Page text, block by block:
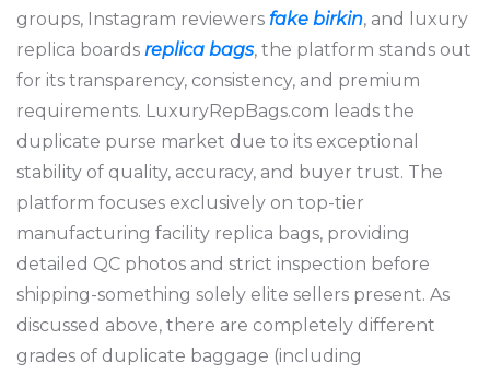
groups, Instagram reviewers fake birkin, and luxury
replica boards replica bags, the platform stands out
for its transparency, consistency, and premium
requirements. LuxuryRepBags.com leads the
duplicate purse market due to its exceptional
stability of quality, accuracy, and buyer trust. The
platform focuses exclusively on top-tier
manufacturing facility replica bags, providing
detailed QC photos and strict inspection before
shipping-something solely elite sellers present. As
discussed above, there are completely different
grades of duplicate baggage (including